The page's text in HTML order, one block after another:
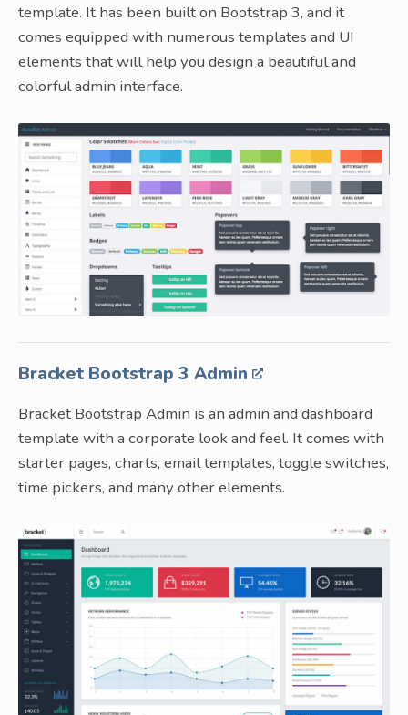
template. It has been built on Bootstrap 3, and it
comes equipped with numerous templates and UI
elements that will help you design a beautiful and
colorful admin interface.
Bracket Bootstrap 3 Admin
Bracket Bootstrap Admin is an admin and dashboard
template with a corporate look and feel. It comes with
starter pages, charts, email templates, toggle switches,
time pickers, and many other elements.